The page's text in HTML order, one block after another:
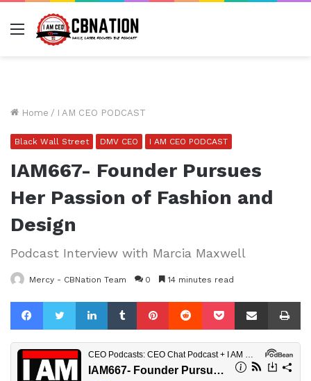
Menu
Home / I AM CEO PODCAST
Black Wall Street DMV CEO I AM CEO PODCAST
IAM667- Founder Pursues
Her Passion of Fashion and
Design
Podcast Interview with Marcia Maxwell
Mercy - CBNation Team 0 14 minutes read
FacebookTwitterLinkedInTumblrPinterestReddit Pocket Share via Email